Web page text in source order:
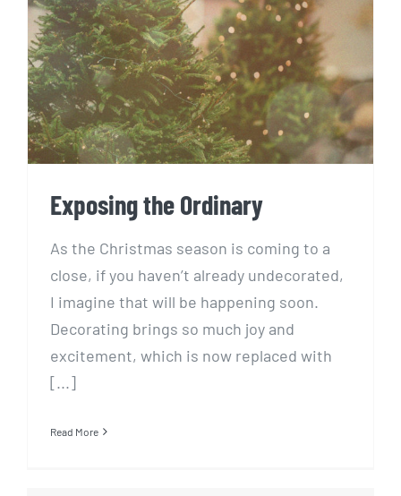
Exposing the Ordinary
Exposing the Ordinary
As the Christmas season is coming to a
close, if you haven’t already undecorated,
I imagine that will be happening soon.
Decorating brings so much joy and
excitement, which is now replaced with
[...]
Read More